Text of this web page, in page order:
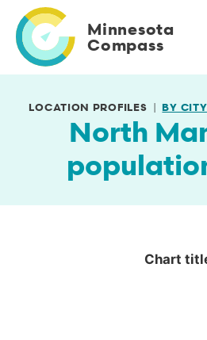
main
content
Minnesota
Compass
LOCATION PROFILES BY CITY
North
Chart